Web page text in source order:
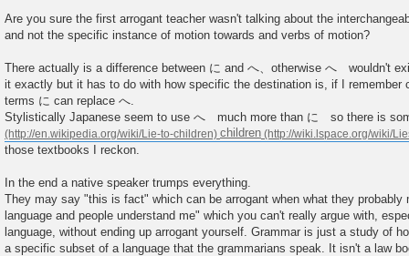
Are you sure the first arrogant teacher wasn't talking about the
and not the specific instance of motion towards and verbs of motion?
There actually is a difference between に and へ、otherwise へ wouldn't
it exactly but it has to do with how specific the destination is, if I remember
terms に can replace へ.
Stylistically Japanese seem to use へ much more than に so there is
children
those textbooks I reckon.
In the end a native speaker trumps everything.
They may say "this is fact" which can be arrogant when what they
language and people understand me" which you can't really argue with,
language, without ending up arrogant yourself. Grammar is just a study of
a specific subset of a language that the grammarians speak. It isn't a law